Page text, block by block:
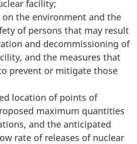
facility;
on the environment and the
of persons that may result
and decommissioning of
and the measures that
prevent or mitigate those
location of points of
maximum quantities
and the anticipated
rate of releases of nuclear